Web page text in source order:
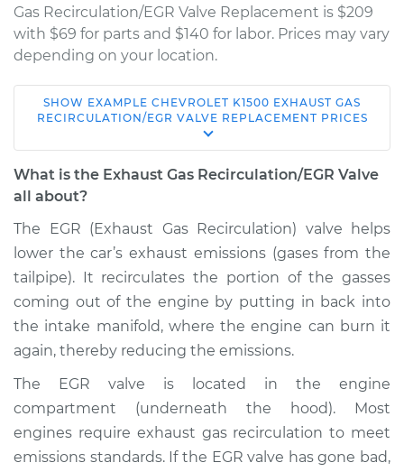
Gas Recirculation/EGR Valve Replacement is $209
with $69 for parts and $140 for labor. Prices may vary
depending on your location.
1997 Chevrolet
V8-6.5L Turbo Diesel
Service type
Recirculation/EGR
Valve Replacement
Estimate $705.52
Shop/Dealer Price $846.75 -$1262.34
1996 Chevrolet
K1500
V8-5.0L
SHOW EXAMPLE CHEVROLET K1500 EXHAUST GAS
RECIRCULATION/EGR VALVE REPLACEMENT PRICES
What is the Exhaust Gas Recirculation/EGR Valve
all about?
The EGR (Exhaust Gas Recirculation) valve helps
lower the car’s exhaust emissions (gases from the
tailpipe). It recirculates the portion of the gasses
coming out of the engine by putting in back into
the intake manifold, where the engine can burn it
again, thereby reducing the emissions.
The EGR valve is located in the engine
compartment (underneath the hood). Most
engines require exhaust gas recirculation to meet
emissions standards. If the EGR valve has gone bad,